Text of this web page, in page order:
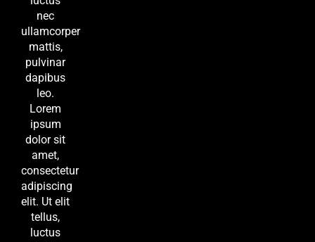
nec
ullamcorper
mattis,
pulvinar
dapibus
leo.
Lorem
ipsum
dolor sit
amet,
consectetur
adipiscing
elit. Ut elit
tellus,
luctus